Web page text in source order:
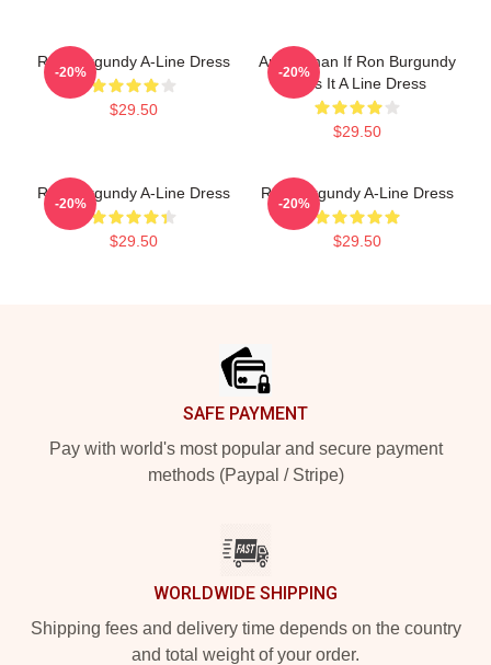
Ron Burgundy A-Line Dress
$29.50
-20%
Anchorman If Ron Burgundy
Says It A Line Dress
$29.50
-20%
Ron Burgundy A-Line Dress
$29.50
-20%
Ron Burgundy A-Line Dress
$29.50
-20%
SAFE PAYMENT
Pay with world's most popular and secure payment
methods (Paypal / Stripe)
WORLDWIDE SHIPPING
Shipping fees and delivery time depends on the country
and total weight of your order.